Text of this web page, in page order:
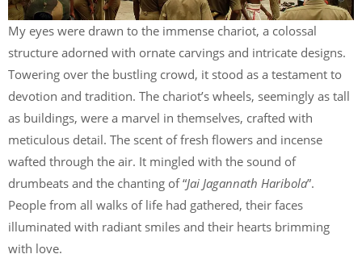
My eyes were drawn to the immense chariot, a colossal
structure adorned with ornate carvings and intricate designs.
Towering over the bustling crowd, it stood as a testament to
devotion and tradition. The chariot’s wheels, seemingly as tall
as buildings, were a marvel in themselves, crafted with
meticulous detail. The scent of fresh flowers and incense
wafted through the air. It mingled with the sound of
drumbeats and the chanting of “Jai Jagannath Haribola”.
People from all walks of life had gathered, their faces
illuminated with radiant smiles and their hearts brimming
with love.